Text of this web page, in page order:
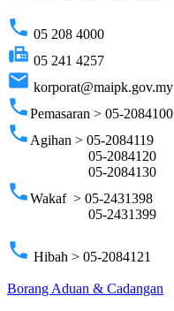
phone 05 208 4000
fax 05 241 4257
email korporat@maipk.gov.my
phonePemasaran > 05-2084100
phone Agihan > 05-2084119
05-2084120
05-2084130
phoneWakaf > 05-2431398
05-2431399
phone Hibah > 05-2084121
Borang Aduan & Cadangan